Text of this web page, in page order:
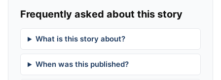
Frequently asked about this story
What is this story about?
When was this published?